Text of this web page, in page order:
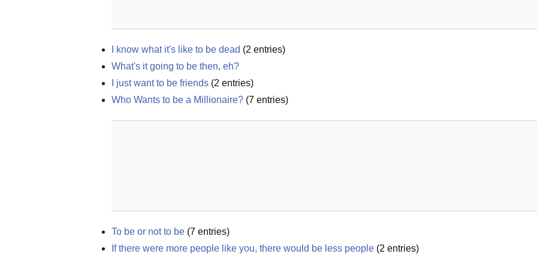
I know what it's like to be dead (2 entries)
What's it going to be then, eh?
I just want to be friends (2 entries)
Who Wants to be a Millionaire? (7 entries)
To be or not to be (7 entries)
If there were more people like you, there would be less people (2 entries)